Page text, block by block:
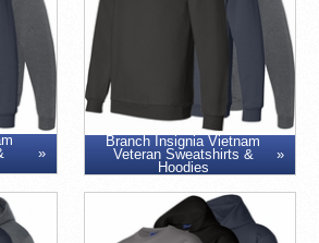
Branch Insignia Vietnam
Veteran Sweatshirts &
Hoodies